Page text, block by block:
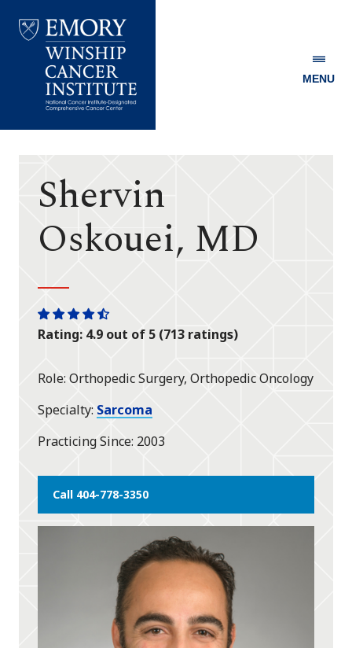
Winship
MENU
Shervin
Oskouei, MD
One
star
One
star
One
star
One
star
One
half
Rating: 4.9 out of 5 (713 ratings)
Role Orthopedic Surgery, Orthopedic Oncology
Specialty Sarcoma
Practicing Since 2003
Call 404-778-3350